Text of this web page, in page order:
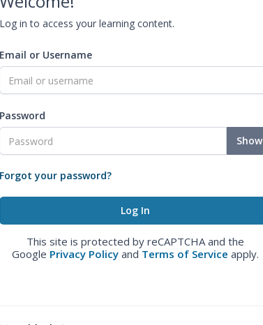
Log in to access your learning content.
Email or Username
Password
Show
Forgot your password?
This site is protected by reCAPTCHA and the
Google Privacy Policy and Terms of Service apply.